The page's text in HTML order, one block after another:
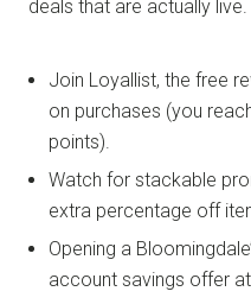
deals that are actually
Join Loyallist, the free
on purchases (you
points).
Watch for stackable
extra percentage off
Opening a
account savings offer